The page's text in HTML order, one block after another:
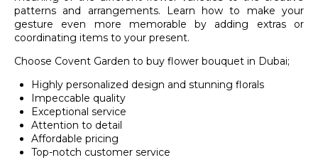
patterns and arrangements. Learn how to make your
gesture even more memorable by adding extras or
coordinating items to your present.
Choose Covent Garden to buy flower bouquet in Dubai;
Highly personalized design and stunning florals
Impeccable quality
Exceptional service
Attention to detail
Affordable pricing
Top-notch customer service